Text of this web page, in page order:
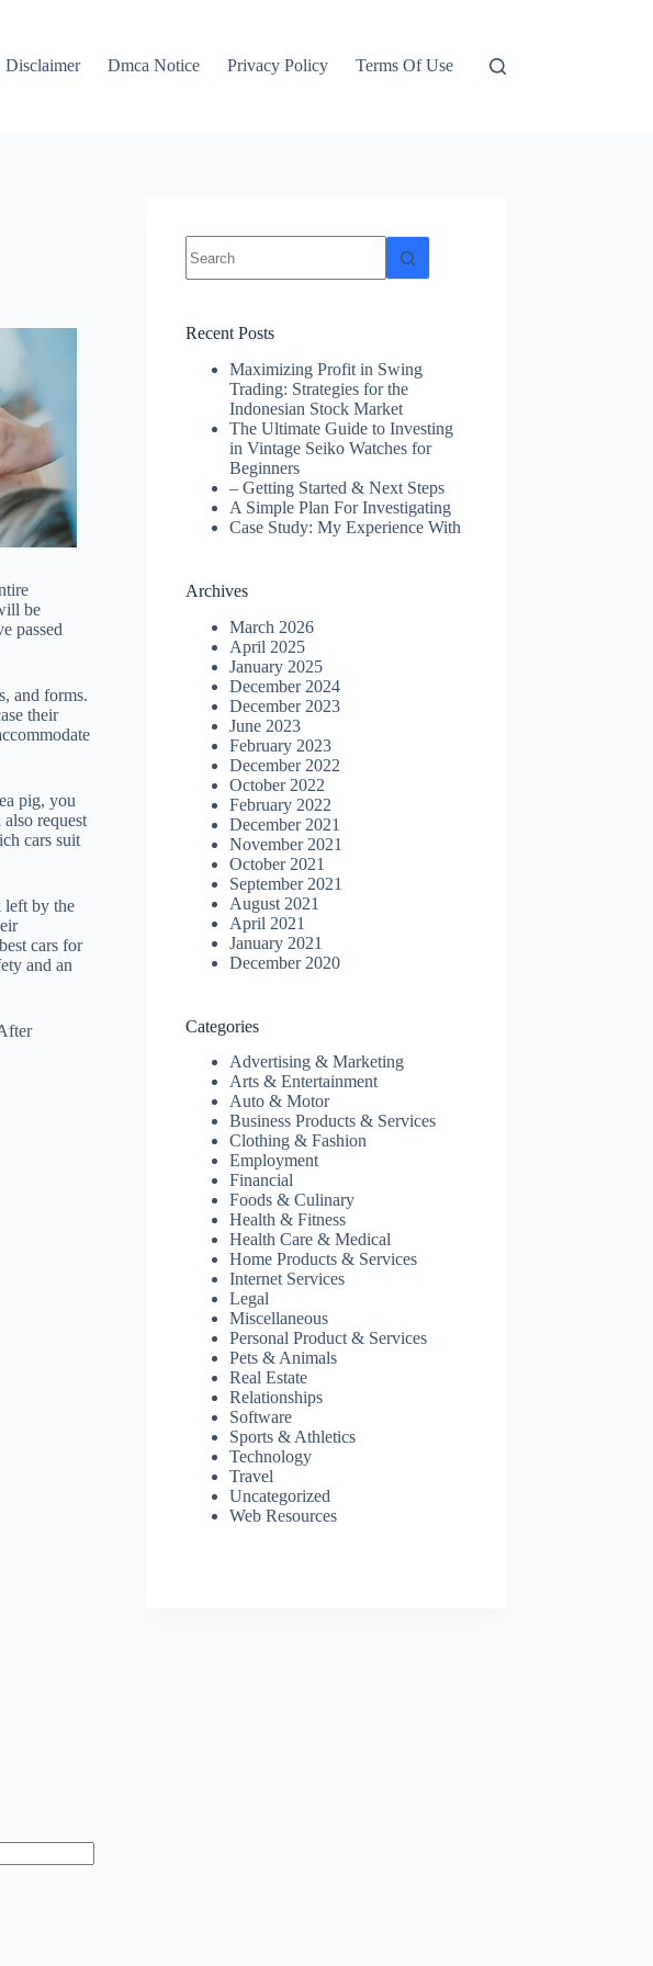
Disclaimer Dmca Notice Privacy Policy Terms Of Use
be
passed
and forms.
their
pig, you
request
cars suit
left by the
cars for
and an
results
Recent Posts
Maximizing Profit in Swing
Trading: Strategies for the
Indonesian Stock Market
The Ultimate Guide to Investing
in Vintage Seiko Watches for
Beginners
– Getting Started & Next Steps
A Simple Plan For Investigating
Case Study: My Experience With
Archives
March 2026
April 2025
January 2025
December 2024
December 2023
June 2023
February 2023
December 2022
October 2022
February 2022
December 2021
November 2021
October 2021
September 2021
August 2021
April 2021
January 2021
December 2020
Categories
Advertising & Marketing
Arts & Entertainment
Auto & Motor
Business Products & Services
Clothing & Fashion
Employment
Financial
Foods & Culinary
Health & Fitness
Health Care & Medical
Home Products & Services
Internet Services
Legal
Miscellaneous
Personal Product & Services
Pets & Animals
Real Estate
Relationships
Software
Sports & Athletics
Technology
Travel
Uncategorized
Web Resources